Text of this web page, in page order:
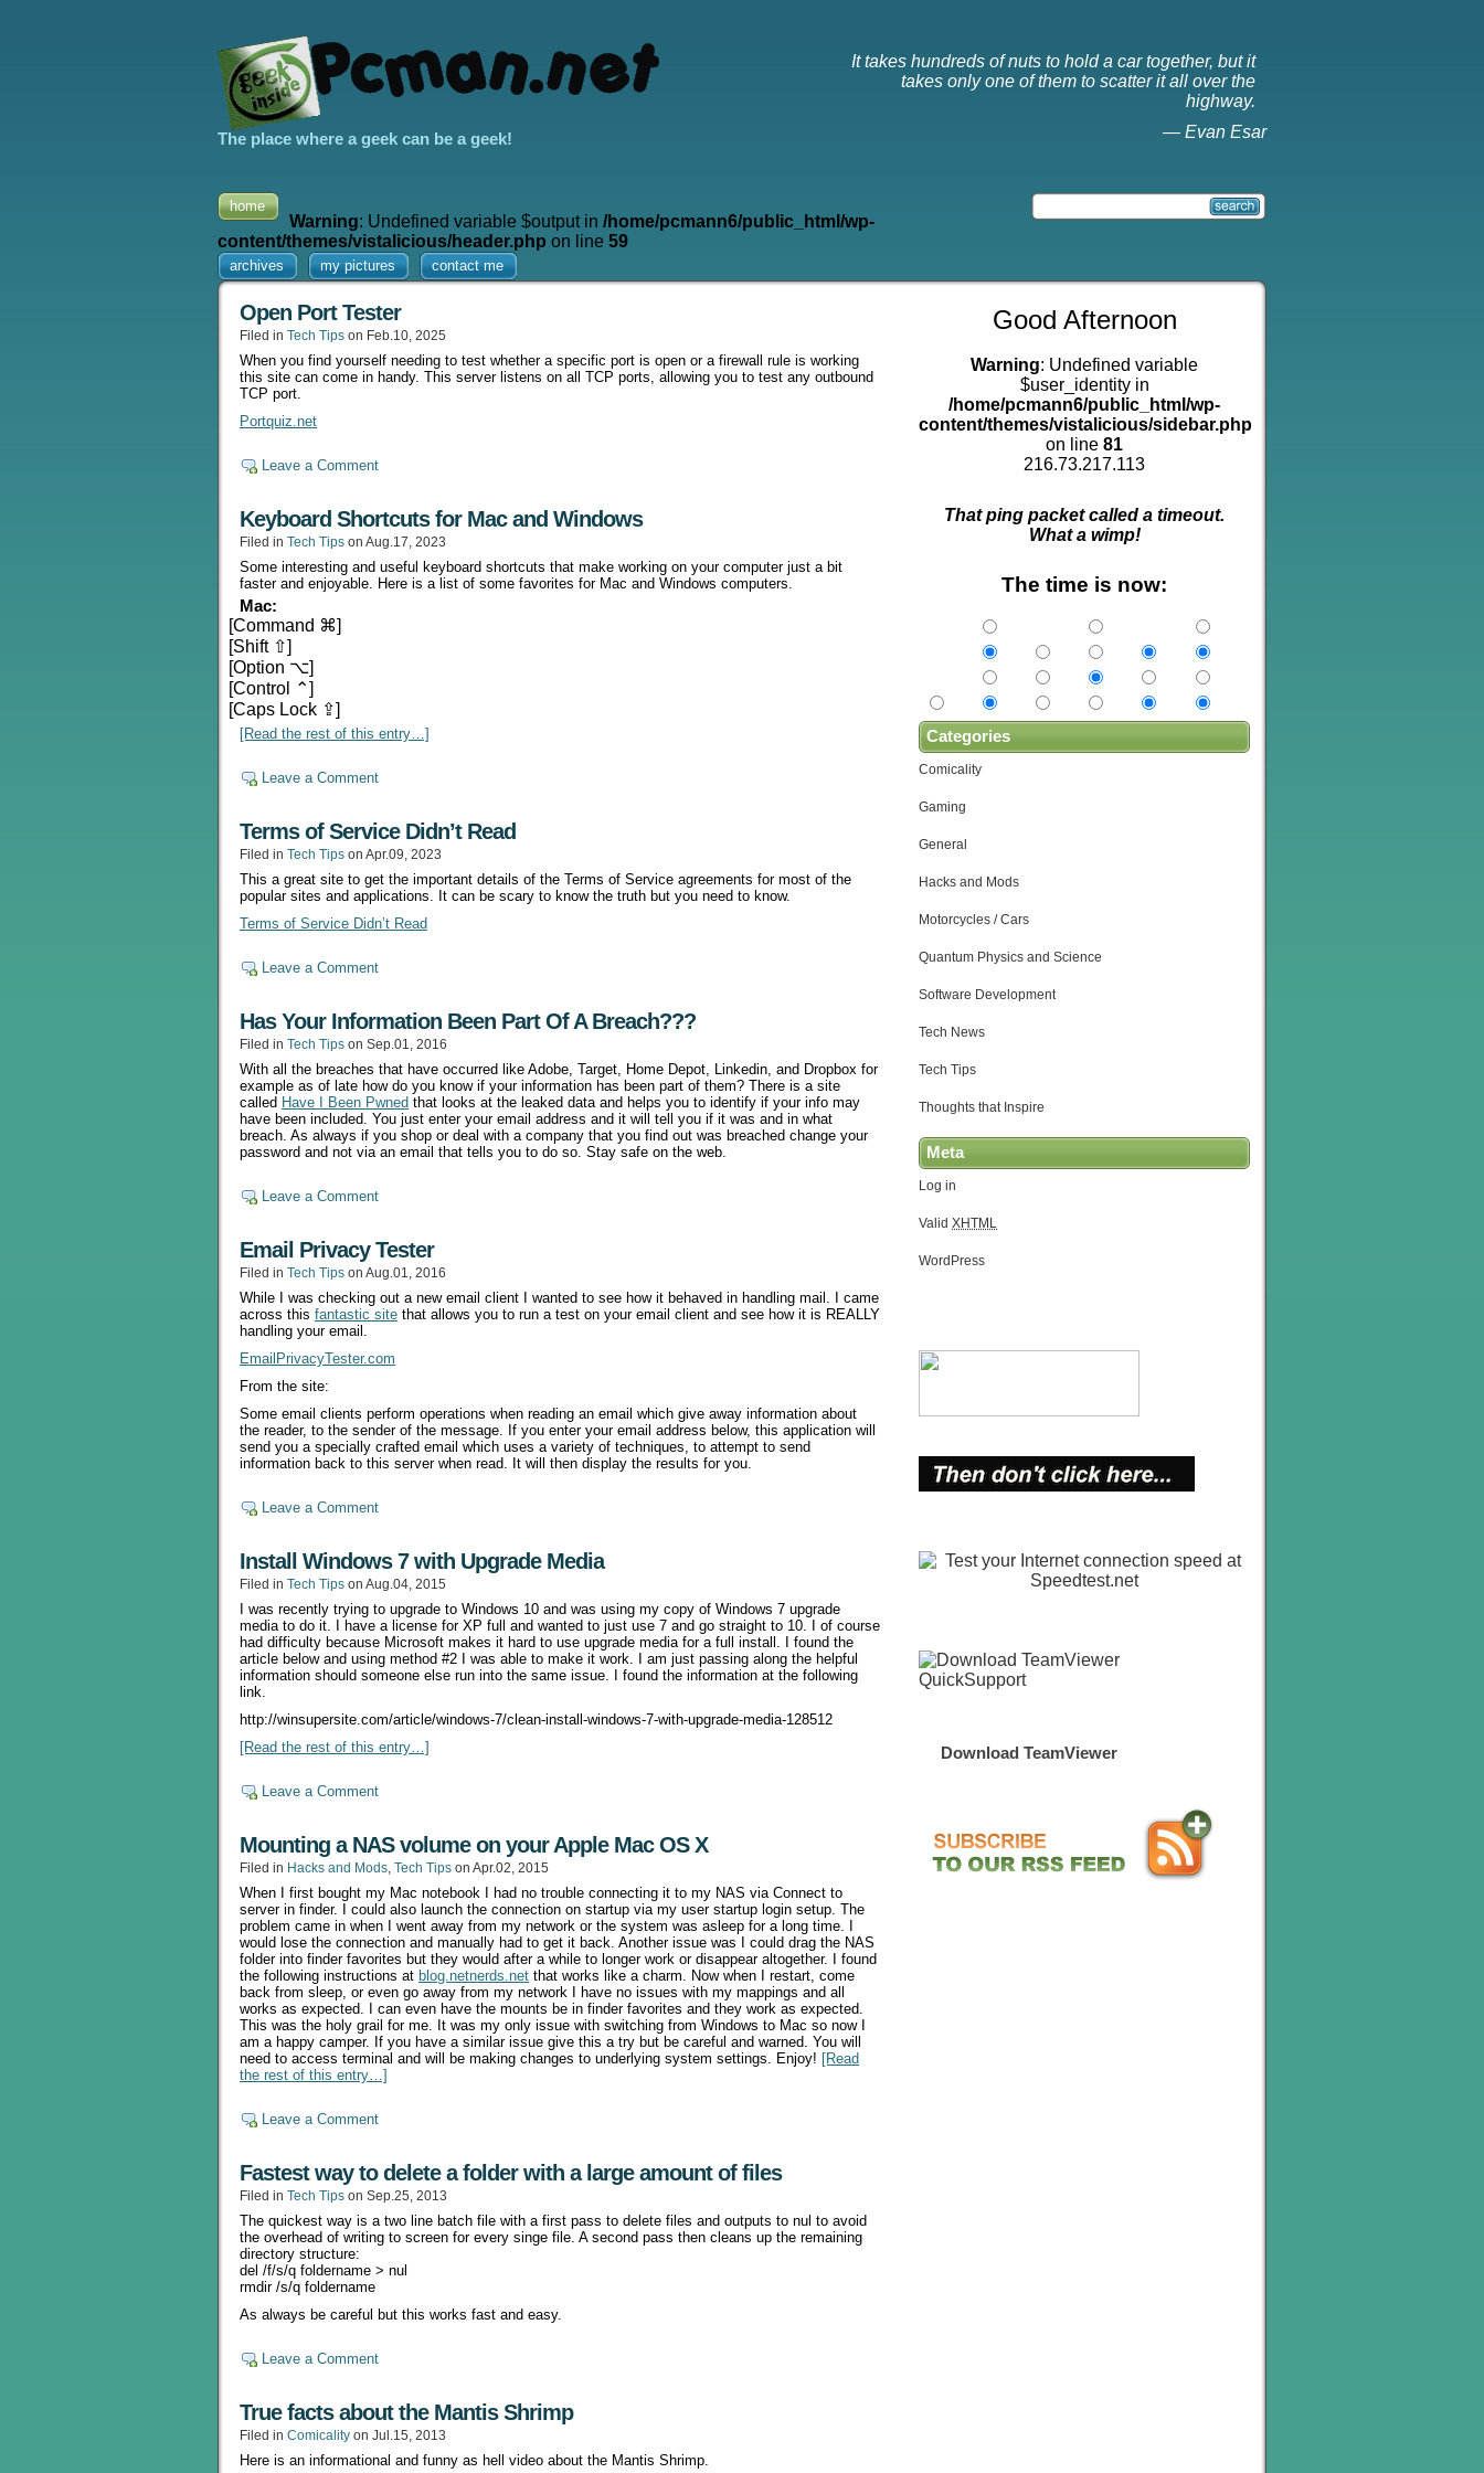
It takes hundreds of nuts to hold a car together, but it
takes only one of them to scatter it all over the
highway.
— Evan Esar
The place where a geek can be a geek!
home
Warning: Undefined variable $output in /home/pcmann6/public_html/wp-
content/themes/vistalicious/header.php on line 59
archives my pictures contact me
Open Port Tester
Filed in Tech Tips on Feb.10, 2025
When you find yourself needing to test whether a specific port is open or a firewall rule is working
this site can come in handy. This server listens on all TCP ports, allowing you to test any outbound
TCP port.
Portquiz.net
Leave a Comment
Keyboard Shortcuts for Mac and Windows
Filed in Tech Tips on Aug.17, 2023
Some interesting and useful keyboard shortcuts that make working on your computer just a bit
faster and enjoyable. Here is a list of some favorites for Mac and Windows computers.
Mac:
[Command ⌘]
[Shift ⇧]
[Option ⌥]
[Control ⌃]
[Caps Lock ⇪]
[Read the rest of this entry…]
Leave a Comment
Terms of Service Didn’t Read
Filed in Tech Tips on Apr.09, 2023
This a great site to get the important details of the Terms of Service agreements for most of the
popular sites and applications. It can be scary to know the truth but you need to know.
Terms of Service Didn’t Read
Leave a Comment
Has Your Information Been Part Of A Breach???
Filed in Tech Tips on Sep.01, 2016
With all the breaches that have occurred like Adobe, Target, Home Depot, Linkedin, and Dropbox for
example as of late how do you know if your information has been part of them? There is a site
called Have I Been Pwned that looks at the leaked data and helps you to identify if your info may
have been included. You just enter your email address and it will tell you if it was and in what
breach. As always if you shop or deal with a company that you find out was breached change your
password and not via an email that tells you to do so. Stay safe on the web.
Leave a Comment
Email Privacy Tester
Filed in Tech Tips on Aug.01, 2016
While I was checking out a new email client I wanted to see how it behaved in handling mail. I came
across this fantastic site that allows you to run a test on your email client and see how it is REALLY
handling your email.
EmailPrivacyTester.com
From the site:
Some email clients perform operations when reading an email which give away information about
the reader, to the sender of the message. If you enter your email address below, this application will
send you a specially crafted email which uses a variety of techniques, to attempt to send
information back to this server when read. It will then display the results for you.
Leave a Comment
Install Windows 7 with Upgrade Media
Filed in Tech Tips on Aug.04, 2015
I was recently trying to upgrade to Windows 10 and was using my copy of Windows 7 upgrade
media to do it. I have a license for XP full and wanted to just use 7 and go straight to 10. I of course
had difficulty because Microsoft makes it hard to use upgrade media for a full install. I found the
article below and using method #2 I was able to make it work. I am just passing along the helpful
information should someone else run into the same issue. I found the information at the following
link.
http://winsupersite.com/article/windows-7/clean-install-windows-7-with-upgrade-media-128512
[Read the rest of this entry…]
Leave a Comment
Mounting a NAS volume on your Apple Mac OS X
Filed in Hacks and Mods, Tech Tips on Apr.02, 2015
When I first bought my Mac notebook I had no trouble connecting it to my NAS via Connect to
server in finder. I could also launch the connection on startup via my user startup login setup. The
problem came in when I went away from my network or the system was asleep for a long time. I
would lose the connection and manually had to get it back. Another issue was I could drag the NAS
folder into finder favorites but they would after a while to longer work or disappear altogether. I found
the following instructions at blog.netnerds.net that works like a charm. Now when I restart, come
back from sleep, or even go away from my network I have no issues with my mappings and all
works as expected. I can even have the mounts be in finder favorites and they work as expected.
This was the holy grail for me. It was my only issue with switching from Windows to Mac so now I
am a happy camper. If you have a similar issue give this a try but be careful and warned. You will
need to access terminal and will be making changes to underlying system settings. Enjoy! [Read
the rest of this entry…]
Leave a Comment
Fastest way to delete a folder with a large amount of files
Filed in Tech Tips on Sep.25, 2013
The quickest way is a two line batch file with a first pass to delete files and outputs to nul to avoid
the overhead of writing to screen for every singe file. A second pass then cleans up the remaining
directory structure:
del /f/s/q foldername > nul
rmdir /s/q foldername
As always be careful but this works fast and easy.
Leave a Comment
True facts about the Mantis Shrimp
Filed in Comicality on Jul.15, 2013
Here is an informational and funny as hell video about the Mantis Shrimp.
Good Afternoon
Warning: Undefined variable
$user_identity in
/home/pcmann6/public_html/wp-
content/themes/vistalicious/sidebar.php
on line 81
216.73.217.113
That ping packet called a timeout.
What a wimp!
The time is now:
Categories
Comicality
Gaming
General
Hacks and Mods
Motorcycles / Cars
Quantum Physics and Science
Software Development
Tech News
Tech Tips
Thoughts that Inspire
Meta
Log in
Valid XHTML
WordPress
Download TeamViewer